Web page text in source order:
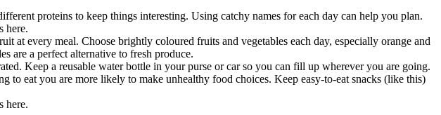
proteins to keep things interesting. Using catchy names for each day can help you plan.
here.
every meal. Choose brightly coloured fruits and vegetables each day, especially orange and
are a perfect alternative to fresh produce.
Keep a reusable water bottle in your purse or car so you can fill up wherever you are going.
to eat you are more likely to make unhealthy food choices. Keep easy-to-eat snacks (like this)
here.